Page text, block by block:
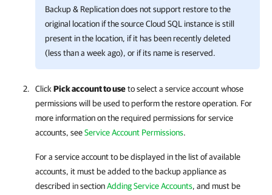
Backup & Replicationdoes not support restore to the
original location if the source Cloud SQL instance is still
present in the location, if it has been recently deleted
(less than a week ago), or if its name is reserved.
Click Pick account to useto select a service account whose
permissions will be used to perform the restore operation. For
more information on the required permissions for service
accounts, seeService Account Permissions.
For a service account to be displayed in the list of available
accounts, it must be added to the backup appliance as
described in sectionAdding Service Accounts, and must be